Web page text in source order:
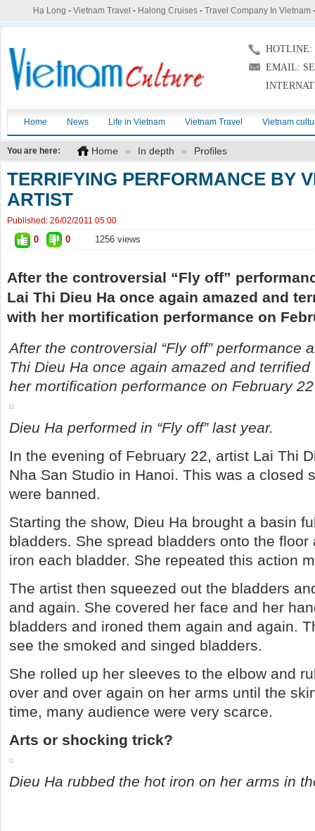
Hạ Long - Vietnam Travel - Halong Cruises- Travel Company In Vietnam
HOTLINE:
EMAIL:
Home News Life in Vietnam Vietnam Travel Vietnam
You are here: Home » In depth » Profiles
TERRIFYING PERFORMANCE BY
ARTIST
Published: 26/02/2011 05:00
0 0 1256 views
After the controversial “Fly off”
Lai Thi Dieu Ha once again amazed and
with her mortification performance on
After the controversial “Fly off” performance
Thi Dieu Ha once again amazed and
her mortification performance on February
Dieu Ha performed in “Fly off” last year.
In the evening of February 22, artist Lai Thi
Nha San Studio in Hanoi. This was a closed
were banned.
Starting the show, Dieu Ha brought a basin
bladders. She spread bladders onto the
iron each bladder. She repeated this action
The artist then squeezed out the bladders
and again. She covered her face and her
bladders and ironed them again and again.
see the smoked and singed bladders.
She rolled up her sleeves to the elbow and
over and over again on her arms until the
time, many audience were very scarce.
Arts or shocking trick?
Dieu Ha rubbed the hot iron on her arms in